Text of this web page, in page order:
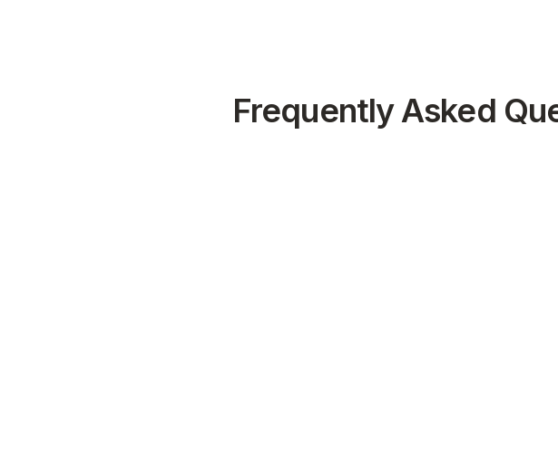
Frequently Asked